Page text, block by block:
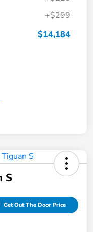
+$299
$14,184
S
Get Out The Door Price